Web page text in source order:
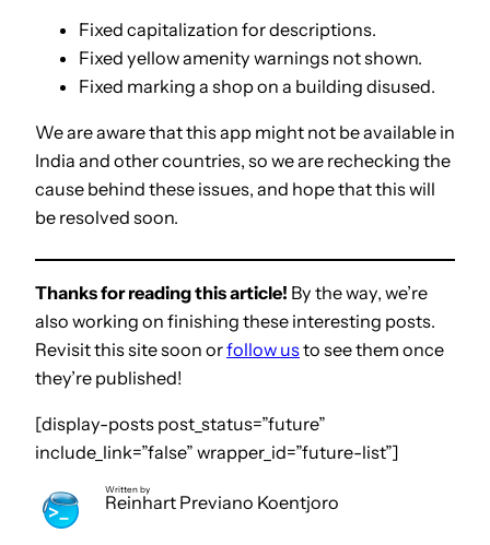
Fixed capitalization for descriptions.
Fixed yellow amenity warnings not shown.
Fixed marking a shop on a building disused.
We are aware that this app might not be available in
India and other countries, so we are rechecking the
cause behind these issues, and hope that this will
be resolved soon.
Thanks for reading this article! By the way, we’re
also working on finishing these interesting posts.
Revisit this site soon orfollow usto see them once
they’re published!
[display-posts post_status=”future”
include_link=”false” wrapper_id=”future-list”]
Written by
Reinhart Previano Koentjoro